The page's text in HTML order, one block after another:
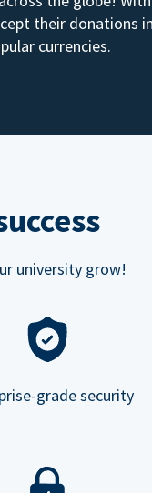
their donations
currencies.
university grow!
grade security